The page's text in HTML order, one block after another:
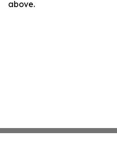
above.